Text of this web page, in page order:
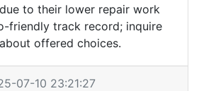
to their lower repair work
friendly track record; inquire
offered choices.
07-10 23:21:27